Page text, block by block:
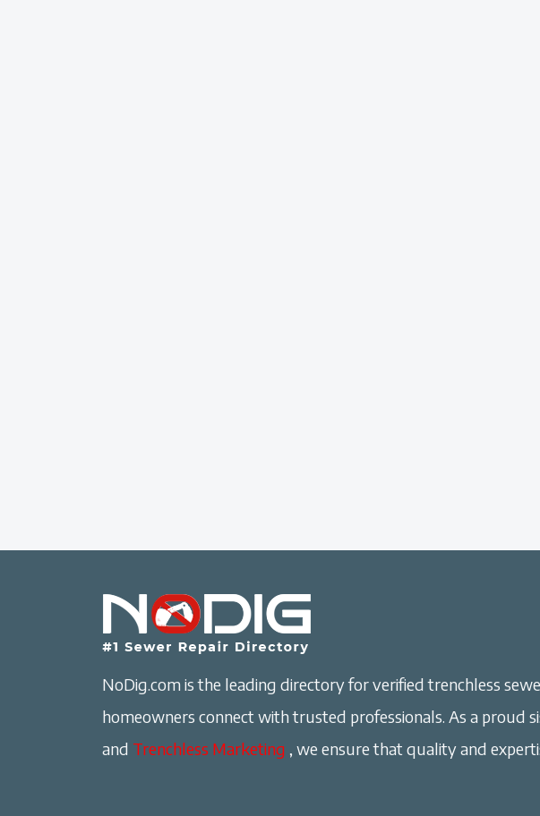
NoDig.com is the leading directory for verified trenchless
homeowners connect with trusted professionals. As a proud
and Trenchless Marketing , we ensure that quality and